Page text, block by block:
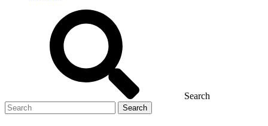
Search
Search
for